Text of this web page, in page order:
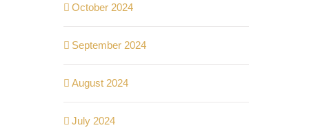
October 2024
September 2024
August 2024
July 2024